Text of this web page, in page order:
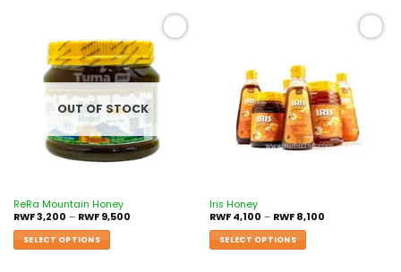
Add to
wishlist
OUT OF STOCK
ReRa Mountain Honey
RWF3,200 – RWF9,500
SELECT OPTIONS
Iris Honey
RWF4,100 – RWF8,100
SELECT OPTIONS